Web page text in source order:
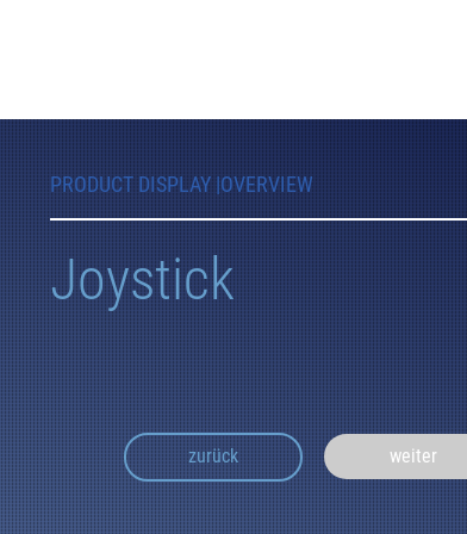
PRODUCT DISPLAY |OVERVIEW
Joystick
zurück weiter